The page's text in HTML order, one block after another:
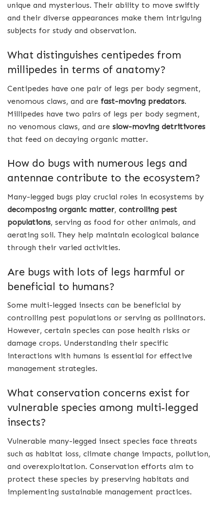
unique and mysterious. Their ability to move swiftly
and their diverse appearances make them intriguing
subjects for study and observation.
What distinguishes centipedes from
millipedes in terms of anatomy?
Centipedes have one pair of legs per body segment,
venomous claws, and are fast-moving predators.
Millipedes have two pairs of legs per body segment,
no venomous claws, and are slow-moving detritivores
that feed on decaying organic matter.
How do bugs with numerous legs and
antennae contribute to the ecosystem?
Many-legged bugs play crucial roles in ecosystems by
decomposing organic matter, controlling pest
populations, serving as food for other animals, and
aerating soil. They help maintain ecological balance
through their varied activities.
Are bugs with lots of legs harmful or
beneficial to humans?
Some multi-legged insects can be beneficial by
controlling pest populations or serving as pollinators.
However, certain species can pose health risks or
damage crops. Understanding their specific
interactions with humans is essential for effective
management strategies.
What conservation concerns exist for
vulnerable species among multi-legged
insects?
Vulnerable many-legged insect species face threats
such as habitat loss, climate change impacts, pollution,
and overexploitation. Conservation efforts aim to
protect these species by preserving habitats and
implementing sustainable management practices.